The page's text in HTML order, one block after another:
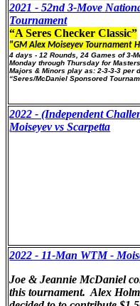
2021 - 52nd 3-Move
Tournament
“A Seres Checker Classic”
"GM Alex Moiseyev Tournament
4 days - 12 Rounds, 24 Games of 3-
Monday through Thursday for Masters.
Majors & Minors play as: 2-3-3-3 per
“Seres/McDaniel Sponsored
2022 - (Independent
Moiseyev vs Scarpetta
2022 - 11-Man WTM -
Joe & Jeannie McDaniel
this tournament. Alex